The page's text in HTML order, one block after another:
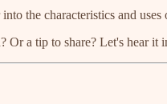
the characteristics and
a tip to share? Let's hear it